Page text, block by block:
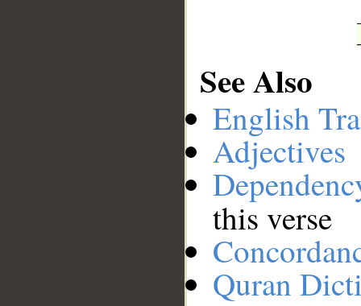
See Also
English
Adjectives
this verse
Quran